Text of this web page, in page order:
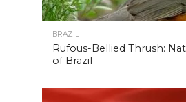
BRAZIL
Rufous-Bellied Thrush:
of Brazil